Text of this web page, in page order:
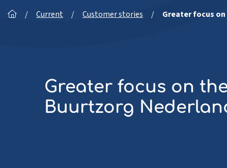
/ Current / Customer stories / Greater focus
Greater focus on
Buurtzorg